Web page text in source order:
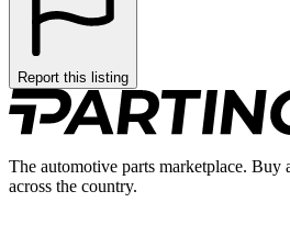
Report this listing
The automotive parts marketplace. Buy
across the country.